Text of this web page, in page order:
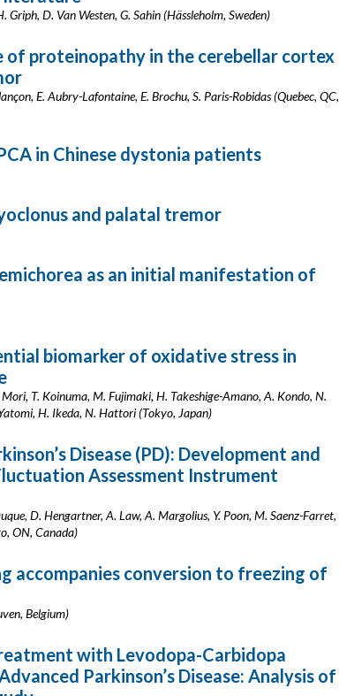
Griph, D. Van Westen, G. Sahin (Hässleholm, Sweden)
of proteinopathy in the cerebellar cortex
E. Aubry-Lafontaine, E. Brochu, S. Paris-Robidas (Quebec, QC,
in Chinese dystonia patients
and palatal tremor
as an initial manifestation of
biomarker of oxidative stress in
T. Koinuma, M. Fujimaki, H. Takeshige-Amano, A. Kondo, N.
H. Ikeda, N. Hattori (Tokyo, Japan)
Disease (PD): Development and
Assessment Instrument
D. Hengartner, A. Law, A. Margolius, Y. Poon, M. Saenz-Farret,
ON, Canada)
accompanies conversion to freezing of
Belgium)
with Levodopa-Carbidopa
Parkinson’s Disease: Analysis of